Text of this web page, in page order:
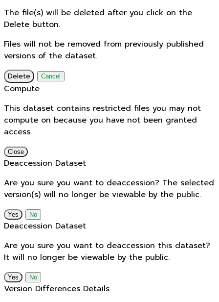
The file(s) will be deleted after you click on the
Delete button.
Files will not be removed from previously published
versions of the dataset.
Delete Cancel
Compute
This dataset contains restricted files you may not
compute on because you have not been granted
access.
Close
Deaccession Dataset
Are you sure you want to deaccession? The selected
version(s) will no longer be viewable by the public.
No
Deaccession Dataset
Are you sure you want to deaccession this dataset?
It will no longer be viewable by the public.
No
Version Differences Details